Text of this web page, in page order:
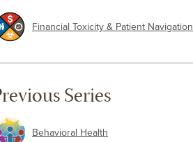
Financial Toxicity & Patient Navigation
Series
Behavioral Health